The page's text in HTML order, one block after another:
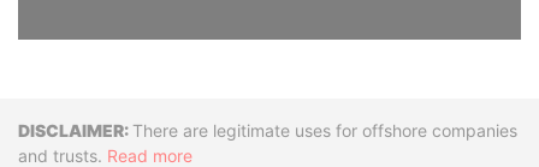
DisclaimerThere are legitimate uses for offshore companies
and trusts. Read more